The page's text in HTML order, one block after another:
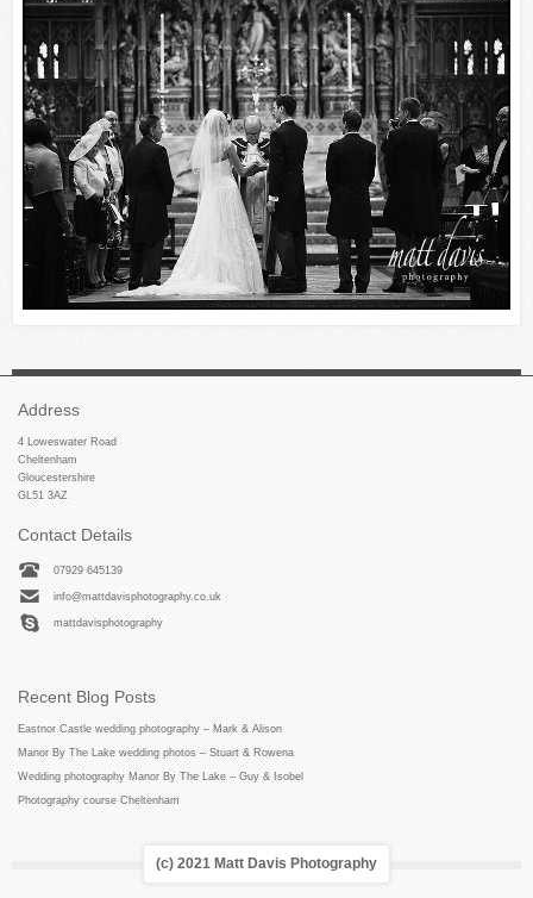
Address
4 Loweswater Road
Cheltenham
Gloucestershire
GL51 3AZ
Contact Details
07929 645139
info@mattdavisphotography.co.uk
mattdavisphotography
Recent Blog Posts
Eastnor Castle wedding photography – Mark & Alison
Manor By The Lake wedding photos – Stuart & Rowena
Wedding photography Manor By The Lake – Guy & Isobel
Photography course Cheltenham
(c) 2021 Matt Davis Photography